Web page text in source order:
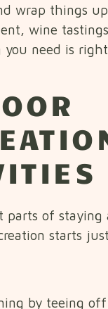
wrap things
wine
you need is
parts of staying
starts
by teeing